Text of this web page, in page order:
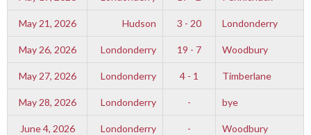
May 21, 2026 Hudson 3 - 20 Londonderry
May 26, 2026 Londonderry 19 - 7 Woodbury
May 27, 2026 Londonderry 4 - 1 Timberlane
May 28, 2026 Londonderry - bye
June 4, 2026 Londonderry - Woodbury